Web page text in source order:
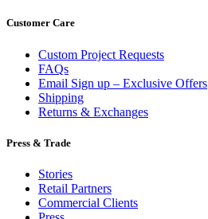
Customer Care
Custom Project Requests
FAQs
Email Sign up – Exclusive Offers
Shipping
Returns & Exchanges
Press & Trade
Stories
Retail Partners
Commercial Clients